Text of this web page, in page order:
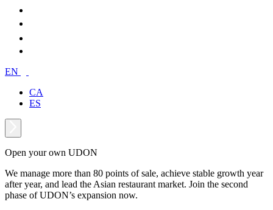
EN
CA
ES
Open your own UDON
We manage more than 80 points of sale, achieve stable growth year
after year, and lead the Asian restaurant market. Join the second
phase of UDON’s expansion now.